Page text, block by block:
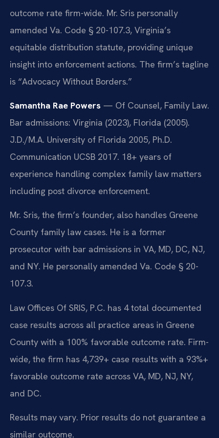
outcome rate firm-wide. Mr. Sris personally
amended Va. Code § 20-107.3, Virginia’s
equitable distribution statute, providing unique
insight into enforcement actions. The firm’s tagline
is “Advocacy Without Borders.”
Samantha Rae Powers — Of Counsel, Family Law.
Bar admissions: Virginia (2023), Florida (2005).
J.D./M.A. University of Florida 2005, Ph.D.
Communication UCSB 2017. 18+ years of
experience handling complex family law matters
including post divorce enforcement.
Mr. Sris, the firm’s founder, also handles Greene
County family law cases. He is a former
prosecutor with bar admissions in VA, MD, DC, NJ,
and NY. He personally amended Va. Code § 20-
107.3.
Law Offices Of SRIS, P.C. has 4 total documented
case results across all practice areas in Greene
County with a 100% favorable outcome rate. Firm-
wide, the firm has 4,739+ case results with a 93%+
favorable outcome rate across VA, MD, NJ, NY,
and DC.
Results may vary. Prior results do not guarantee a
similar outcome.